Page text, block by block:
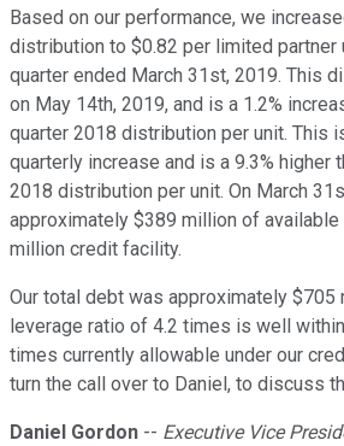
Based on our performance, we
distribution to $0.82 per limited
quarter ended March 31st, 2019. This
on May 14th, 2019, and is a 1.2%
quarter 2018 distribution per unit. This
quarterly increase and is a 9.3% higher
2018 distribution per unit. On March
approximately $389 million of available
million credit facility.
Our total debt was approximately $705
leverage ratio of 4.2 times is well
times currently allowable under our
turn the call over to Daniel, to discuss
Daniel Gordon -- Executive Vice